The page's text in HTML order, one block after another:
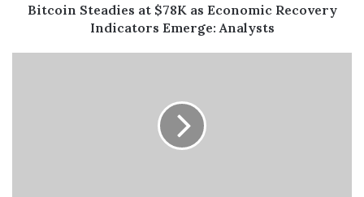
Bitcoin Steadies at $78K as Economic Recovery
Indicators Emerge: Analysts